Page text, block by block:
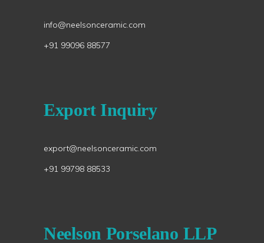
info@neelsonceramic.com
+91 99096 88577
Export Inquiry
export@neelsonceramic.com
+91 99798 88533
Neelson Porselano LLP